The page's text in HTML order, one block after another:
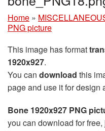
Home »
PNG picture
This image has format
1920x927.
You can download this
page and use it for design
Bone 1920x927 PNG
you can download for